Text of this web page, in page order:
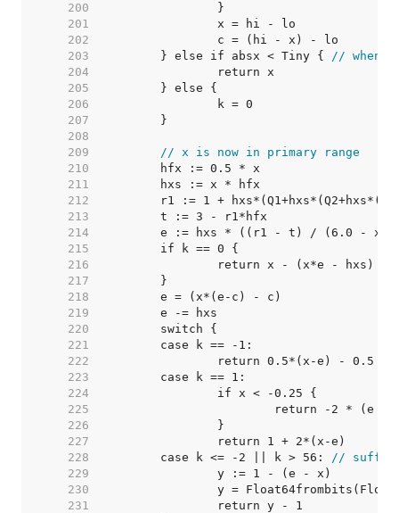
   200
   201
   202
   203
	} else if absx < Tiny {
// when
   204
   205
   206
   207
   208
   209
// x is now in primary range
   210
   211
   212
   213
   214
   215
   216
		return x - (x*e - hxs)
   217
   218
   219
   220
   221
   222
   223
   224
   225
   226
   227
   228
	case k <= -2 || k > 56:
//
   229
   230
y =
   231